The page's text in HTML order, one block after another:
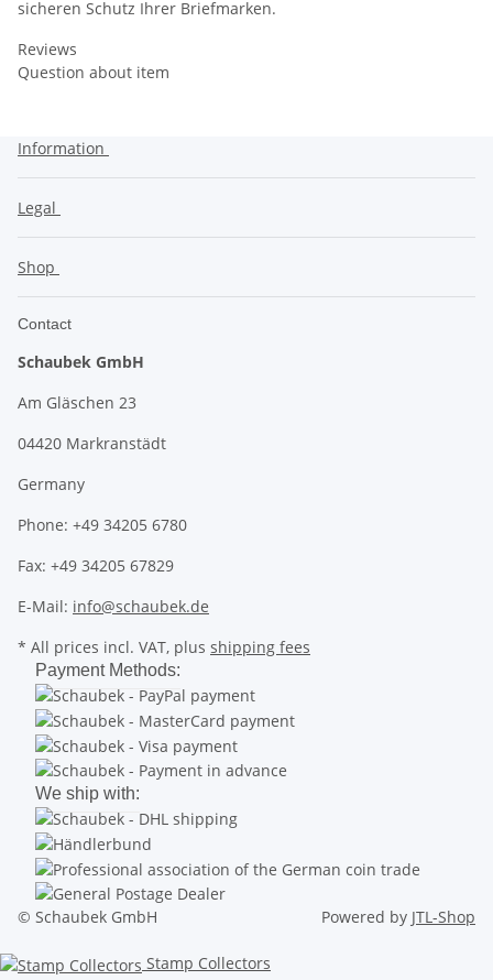
sicheren Schutz Ihrer Briefmarken.
Reviews
Question about item
Information
Legal
Shop
Contact
Schaubek GmbH
Am Gläschen 23
04420 Markranstädt
Germany
Phone: +49 34205 6780
Fax: +49 34205 67829
E-Mail: info@schaubek.de
* All prices incl. VAT, plus shipping fees
Payment Methods:
We ship with:
© Schaubek GmbH Powered by JTL-Shop
Stamp Collectors